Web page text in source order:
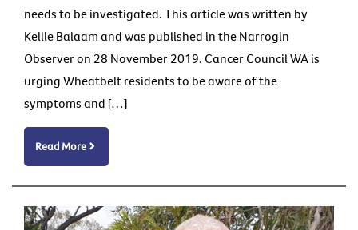
needs to be investigated. This article was written by
Kellie Balaam and was published in the Narrogin
Observer on 28 November 2019. Cancer Council WA is
urging Wheatbelt residents to be aware of the
symptoms and […]
Read More